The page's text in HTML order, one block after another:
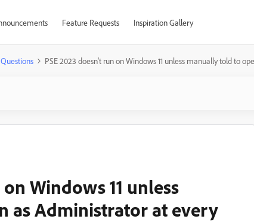
Feature Requests Inspiration Gallery
Questions PSE 2023 doesn't run on Windows 11 unless manually told to
Windows 11 unless
as Administrator at every